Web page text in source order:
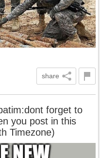
share
forget to
you post in this
Timezone)